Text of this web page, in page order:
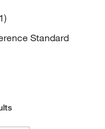
Standard